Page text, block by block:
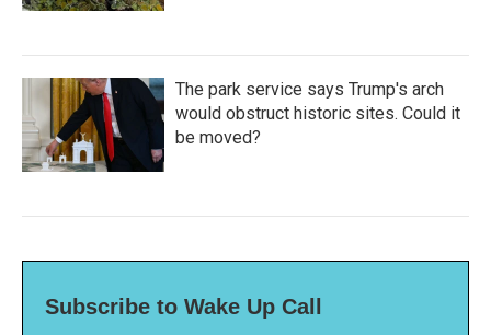
The park service says Trump's arch
would obstruct historic sites. Could it
be moved?
Subscribe to Wake Up Call